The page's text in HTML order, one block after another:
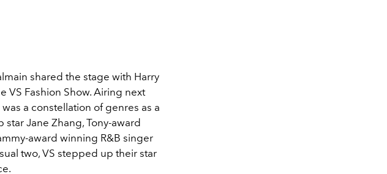
shared the stage with Harry
VS Fashion Show. Airing next
a constellation of genres as a
Jane Zhang, Tony-award
award winning R&B singer
two, VS stepped up their star